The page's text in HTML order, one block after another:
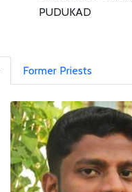
PUDUKAD
Former Priests